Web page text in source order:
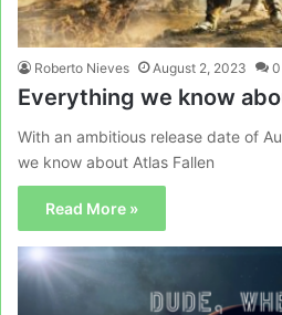
Roberto Nieves August 2, 2023 0
Everything we know
With an ambitious release date of
we know about Atlas Fallen
Read More »